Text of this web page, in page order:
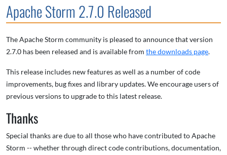
Apache Storm 2.7.0 Released
The Apache Storm community is pleased to announce that version
2.7.0 has been released and is available from the downloads page.
This release includes new features as well as a number of code
improvements, bug fixes and library updates. We encourage users of
previous versions to upgrade to this latest release.
Thanks
Special thanks are due to all those who have contributed to Apache
Storm -- whether through direct code contributions, documentation,